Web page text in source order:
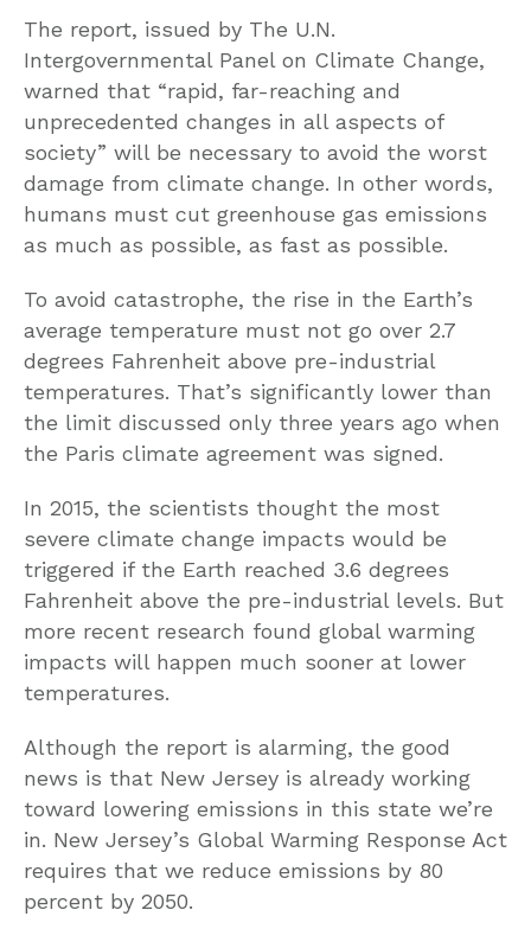
The report, issued by The U.N.
Intergovernmental Panel on Climate Change,
warned that “rapid, far-reaching and
unprecedented changes in all aspects of
society” will be necessary to avoid the worst
damage from climate change. In other words,
humans must cut greenhouse gas emissions
as much as possible, as fast as possible.
To avoid catastrophe, the rise in the Earth’s
average temperature must not go over 2.7
degrees Fahrenheit above pre-industrial
temperatures. That’s significantly lower than
the limit discussed only three years ago when
the Paris climate agreement was signed.
In 2015, the scientists thought the most
severe climate change impacts would be
triggered if the Earth reached 3.6 degrees
Fahrenheit above the pre-industrial levels. But
more recent research found global warming
impacts will happen much sooner at lower
temperatures.
Although the report is alarming, the good
news is that New Jersey is already working
toward lowering emissions in this state we’re
in. New Jersey’s Global Warming Response Act
requires that we reduce emissions by 80
percent by 2050.